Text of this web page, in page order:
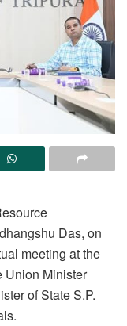
Das, on
meeting at the
Union Minister
of State S.P.